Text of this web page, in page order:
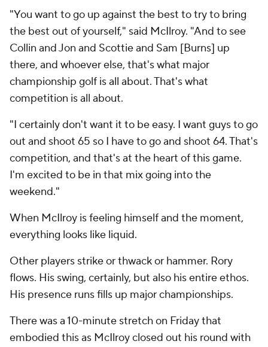
"You want to go up against the best to try to bring
the best out of yourself," said McIlroy. "And to see
Collin and Jon and Scottie and Sam [Burns] up
there, and whoever else, that's what major
championship golf is all about. That's what
competition is all about.
"I certainly don't want it to be easy. I want guys to go
out and shoot 65 so I have to go and shoot 64. That's
competition, and that's at the heart of this game.
I'm excited to be in that mix going into the
weekend."
When McIlroy is feeling himself and the moment,
everything looks like liquid.
Other players strike or thwack or hammer. Rory
flows. His swing, certainly, but also his entire ethos.
His presence runs fills up major championships.
There was a 10-minute stretch on Friday that
embodied this as McIlroy closed out his round with